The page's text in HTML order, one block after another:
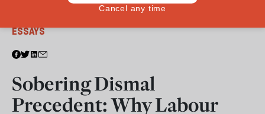
ESSAYS
Sobering Dismal
Precedent: Why Labour